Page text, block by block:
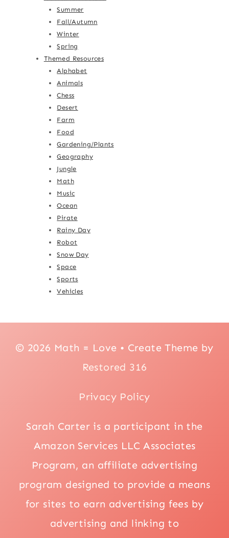
Summer
Fall/Autumn
Winter
Spring
Themed Resources
Alphabet
Animals
Chess
Desert
Farm
Food
Gardening/Plants
Geography
Jungle
Math
Music
Ocean
Pirate
Rainy Day
Robot
Snow Day
Space
Sports
Vehicles
© 2026 Math = Love • Create Theme by
Restored 316
Privacy Policy
Sarah Carter is a participant in the
Amazon Services LLC Associates
Program, an affiliate advertising
program designed to provide a means
for sites to earn advertising fees by
advertising and linking to